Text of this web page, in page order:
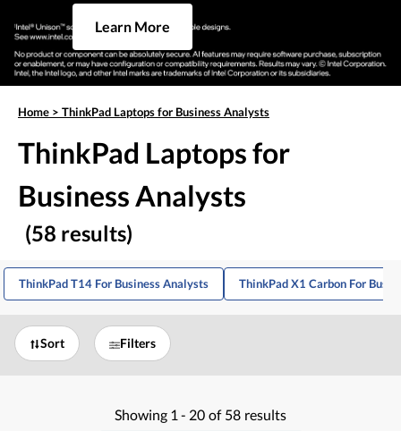
Learn More
Home > ThinkPad Laptops for Business Analysts
ThinkPad Laptops for
Business Analysts
(58 results)
ThinkPad T14 For Business Analysts ThinkPad X1 Carbon For
Sort Filters
Showing 1 - 20 of 58 results